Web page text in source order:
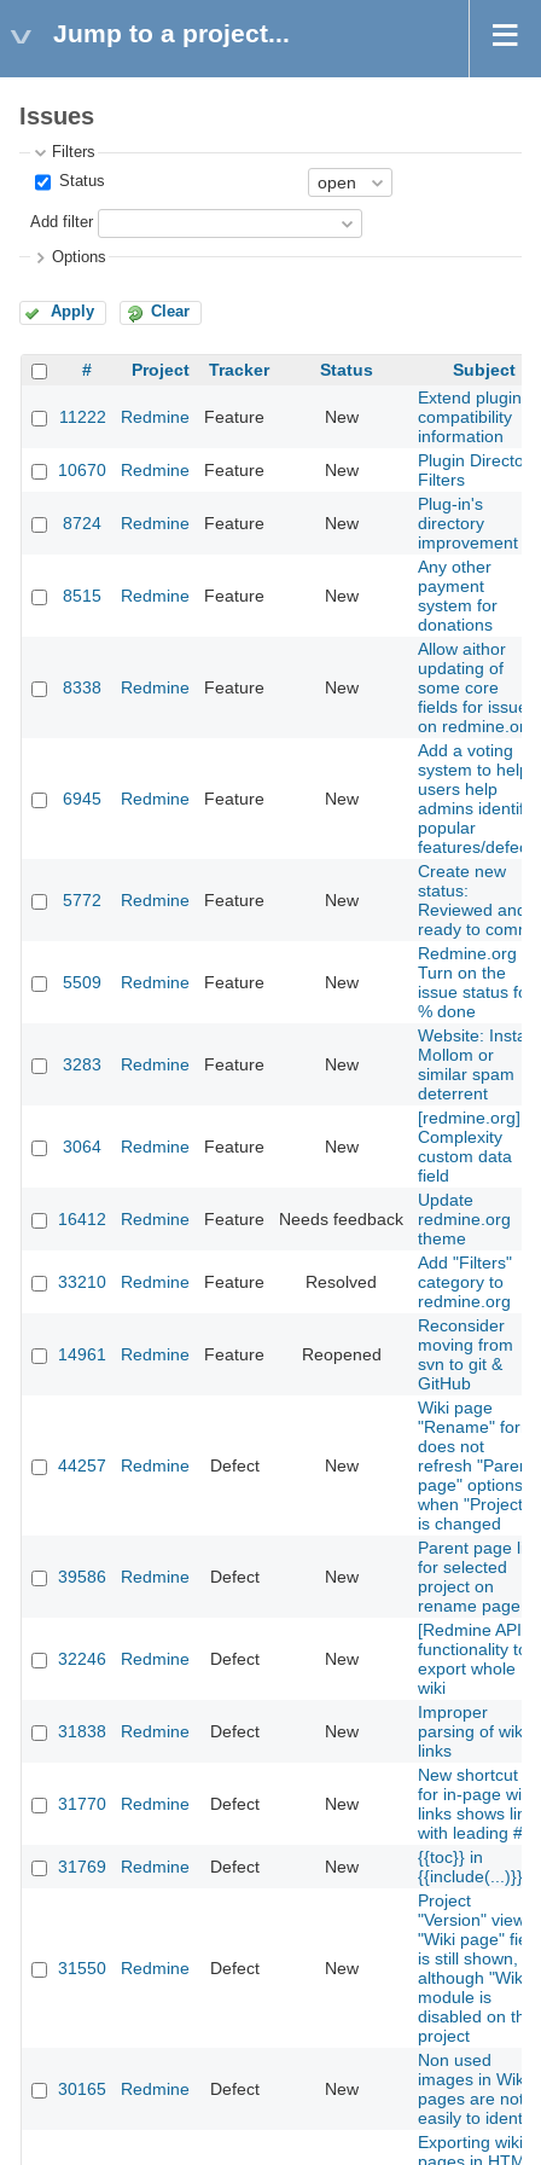
Jump to a project...
Issues
Filters
Status
Add filter
Options
Apply Clear
# Project Tracker Status Subject
11222 Redmine Feature New
Extend plugins
compatibility
information
10670
Redmine Feature New
Plugin Directory
Filters
8724 Redmine Feature New
Plug-in's
directory
improvement
8515 Redmine Feature New
Any other
payment
system for
donations
8338 Redmine Feature New
Allow aithor
updating of
some core
fields for issues
on redmine.org
6945 Redmine Feature New
Add a voting
system to help
users help
admins identify
popular
features/defects
5772 Redmine Feature New
Create new
status:
Reviewed and
ready to commit
5509 Redmine Feature New
Redmine.org -
Turn on the
issue status for
% done
3283 Redmine Feature New
Website: Install
Mollom or
similar spam
deterrent
3064 Redmine Feature New
[redmine.org]
Complexity
custom data
field
16412 Redmine Feature Needs feedback
Update
redmine.org
theme
33210 Redmine Feature Resolved
Add "Filters"
category to
redmine.org
14961 Redmine Feature Reopened
Reconsider
moving from
svn to git &
GitHub
44257 Redmine Defect New
Wiki page
"Rename" form
does not
refresh "Parent
page" options
when "Project"
is changed
39586 Redmine Defect New
Parent page list
for selected
project on
rename page
32246 Redmine Defect New
[Redmine API]
functionality to
export whole
wiki
31838 Redmine Defect New
Improper
parsing of wiki
links
31770 Redmine Defect New
New shortcut
for in-page wiki
links shows link
with leading #
31769
Redmine Defect New
{{toc}} in
{{include(...)}}
31550 Redmine Defect New
Project
"Version" view's
"Wiki page" field
is still shown,
although "Wiki"
module is
disabled on the
project
30165 Redmine Defect New
Non used
images in Wiki
pages are not
easily to identify
Exporting wiki